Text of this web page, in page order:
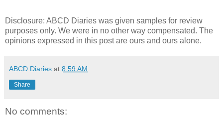
Disclosure: ABCD Diaries was given samples for review
purposes only. We were in no other way compensated. The
opinions expressed in this post are ours and ours alone.
ABCD Diaries at 8:59 AM
Share
No comments: